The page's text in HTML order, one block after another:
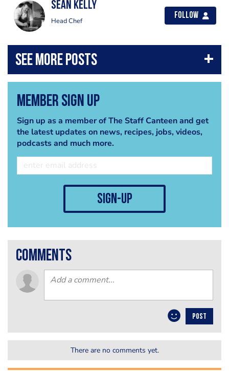
Sean Kelly
Head Chef
Follow
Member Sign Up
Sign up as a member of The Staff Canteen and get
the latest updates on news, recipes, jobs, videos,
podcasts and much more.
sign-up
comments
POST
There are no comments yet.